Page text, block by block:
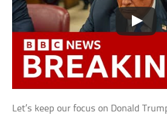
Let’s keep our focus on Donald